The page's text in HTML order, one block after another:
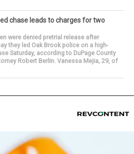
chase leads to charges for two
were denied pretrial release after
they led Oak Brook police on a high-
Saturday, according to DuPage County
Robert Berlin. Vanessa Mejia, 29, of